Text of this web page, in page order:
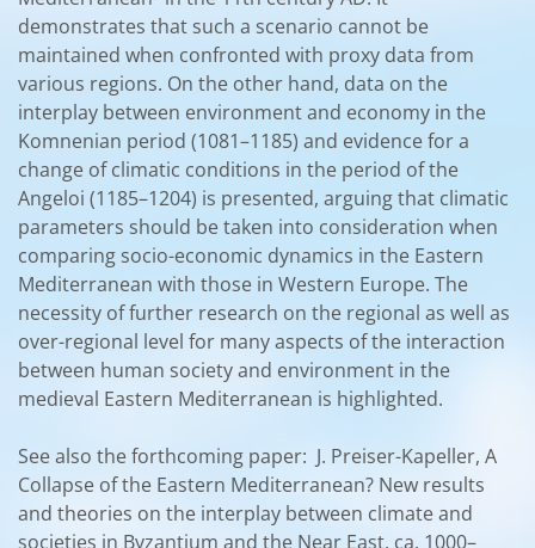
demonstrates that such a scenario cannot be
maintained when confronted with proxy data from
various regions. On the other hand, data on the
interplay between environment and economy in the
Komnenian period (1081–1185) and evidence for a
change of climatic conditions in the period of the
Angeloi (1185–1204) is presented, arguing that climatic
parameters should be taken into consideration when
comparing socio-economic dynamics in the Eastern
Mediterranean with those in Western Europe. The
necessity of further research on the regional as well as
over-regional level for many aspects of the interaction
between human society and environment in the
medieval Eastern Mediterranean is highlighted.
See also the forthcoming paper: J. Preiser-Kapeller, A
Collapse of the Eastern Mediterranean? New results
and theories on the interplay between climate and
societies in Byzantium and the Near East, ca. 1000–